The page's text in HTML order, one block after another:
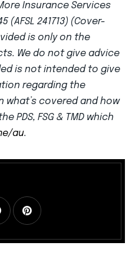
Insurance Services
(AFSL 241713) (Cover-
is only on the
We do not give advice
is not intended to give
regarding the
covered and how
PDS, FSG & TMD which
au.